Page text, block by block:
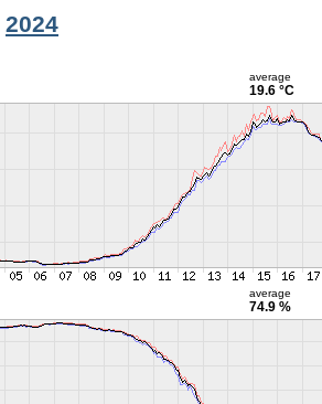
2024
average
19.6 °C
average
74.9 %